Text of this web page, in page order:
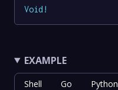
Void !
EXAMPLE
Shell Go Python